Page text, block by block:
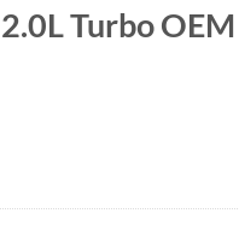
Turbo OEM